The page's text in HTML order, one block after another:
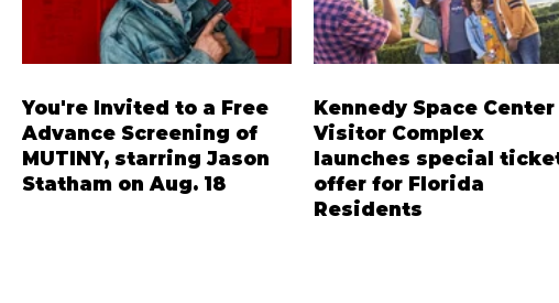
You're Invited to a Free
Advance Screening of
MUTINY, starring Jason
Statham on Aug. 18
Kennedy Space Center
Visitor Complex
launches special
offer for Florida
Residents